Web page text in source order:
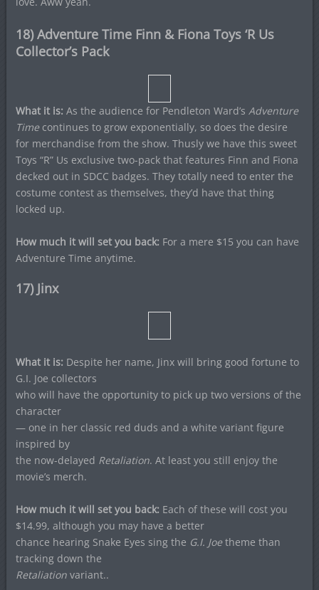
18) Adventure Time Finn & Fiona Toys ‘R Us
Collector’s Pack
What it is: As the audience for Pendleton Ward’s Adventure
Timecontinues to grow exponentially, so does the desire
for merchandise from the show. Thusly we have this sweet
Toys “R” Us exclusive two-pack that features Finn and Fiona
decked out in SDCC badges. They totally need to enter the
costume contest as themselves, they’d have that thing
locked up.
How much it will set you back: For a mere $15 you can have
Adventure Time anytime.
17) Jinx
What it is: Despite her name, Jinx will bring good fortune to
G.I. Joe collectors
who will have the opportunity to pick up two versions of the
character
— one in her classic red duds and a white variant figure
inspired by
the now-delayed Retaliation. At least you still enjoy the
movie’s merch.
How much it will set you back: Each of these will cost you
$14.99, although you may have a better
chance hearing Snake Eyes sing the G.I. Joetheme than
tracking down the
Retaliationvariant..